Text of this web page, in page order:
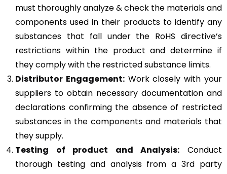
must thoroughly analyze & check the materials and
components used in their products to identify any
substances that fall under the RoHS directive’s
restrictions within the product and determine if
they comply with the restricted substance limits.
Distributor Engagement:Work closely with your
suppliers to obtain necessary documentation and
declarations confirming the absence of restricted
substances in the components and materials that
they supply.
Testing of product and Analysis: Conduct
thorough testing and analysis from a 3rd party